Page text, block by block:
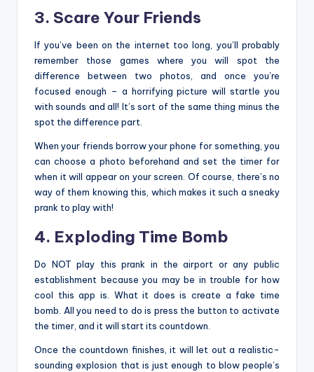
3. Scare Your Friends
If you’ve been on the internet too long, you’ll probably
remember those games where you will spot the
difference between two photos, and once you’re
focused enough – a horrifying picture will startle you
with sounds and all! It’s sort of the same thing minus the
spot the difference part.
When your friends borrow your phone for something, you
can choose a photo beforehand and set the timer for
when it will appear on your screen. Of course, there’s no
way of them knowing this, which makes it such a sneaky
prank to play with!
4. Exploding Time Bomb
Do NOT play this prank in the airport or any public
establishment because you may be in trouble for how
cool this app is. What it does is create a fake time
bomb. All you need to do is press the button to activate
the timer, and it will start its countdown.
Once the countdown finishes, it will let out a realistic-
sounding explosion that is just enough to blow people’s